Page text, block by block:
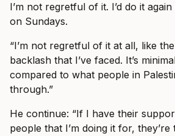
I’m not regretful of it. I’d do it
on Sundays.
“I’m not regretful of it at all, like
backlash that I’ve faced. It’s
compared to what people in
through.”
He continue: “If I have their
people that I’m doing it for, they’re